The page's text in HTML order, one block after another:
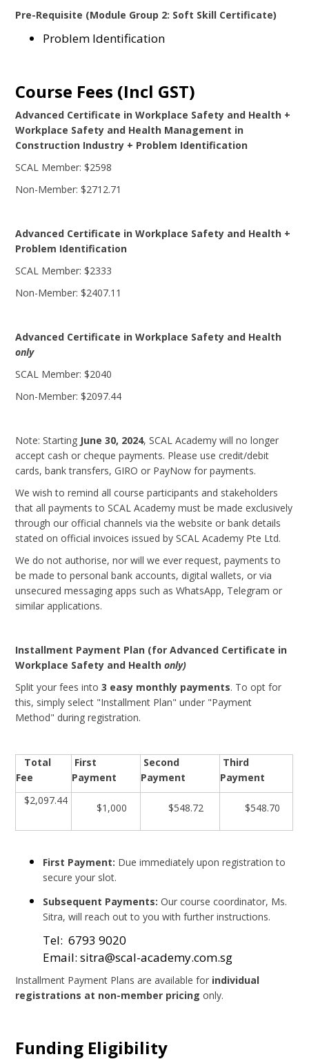
Pre-Requisite (Module Group 2: Soft Skill Certificate)
Problem Identification
Course Fees (Incl GST)
Advanced Certificate in Workplace Safety and Health +
Workplace Safety and Health Management in
Construction Industry + Problem Identification
SCAL Member: $2598
Non-Member: $2712.71
Advanced Certificate in Workplace Safety and Health +
Problem Identification
SCAL Member: $2333
Non-Member: $2407.11
Advanced Certificate in Workplace Safety and Health
only
SCAL Member: $2040
Non-Member: $2097.44
Note: Starting June 30, 2024, SCAL Academy will no longer
accept cash or cheque payments. Please use credit/debit
cards, bank transfers, GIRO or PayNow for payments.
We wish to remind all course participants and stakeholders
that all payments to SCAL Academy must be made exclusively
through our official channels via the website or bank details
stated on official invoices issued by SCAL Academy Pte Ltd.
We do not authorise, nor will we ever request, payments to
be made to personal bank accounts, digital wallets, or via
unsecured messaging apps such as WhatsApp, Telegram or
similar applications.
Installment Payment Plan (for Advanced Certificate in
Workplace Safety and Healthonly)
Split your fees into3 easy monthly payments. To opt for
this, simply select "Installment Plan" under "Payment
Method" during registration.
Total
Fee
First
Payment
Second
Payment
Third
Payment
$2,097.44
$1,000 $548.72 $548.70
First Payment: Due immediately upon registration to
secure your slot.
Subsequent Payments: Our course coordinator, Ms.
Sitra, will reach out to you with further instructions.
Tel: 6793 9020
Email: sitra@scal-academy.com.sg
Installment Payment Plans are available for individual
registrations at non-member pricingonly.
Funding Eligibility